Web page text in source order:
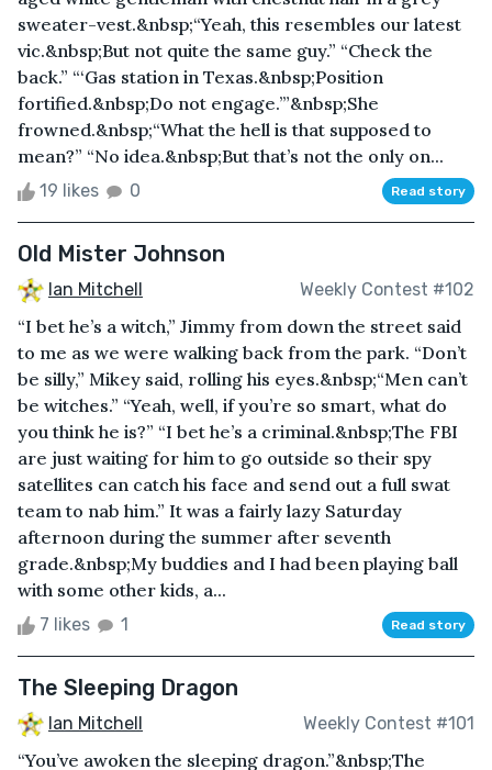
sweater-vest.&nbsp;“Yeah, this resembles our latest
vic.&nbsp;But not quite the same guy.” “Check the
back.” “‘Gas station in Texas.&nbsp;Position
fortified.&nbsp;Do not engage.’”&nbsp;She
frowned.&nbsp;“What the hell is that supposed to
mean?” “No idea.&nbsp;But that’s not the only on...
19 likes 0 Read story
Old Mister Johnson
Ian Mitchell Weekly Contest #102
“I bet he’s a witch,” Jimmy from down the street said
to me as we were walking back from the park. “Don’t
be silly,” Mikey said, rolling his eyes.&nbsp;“Men can’t
be witches.” “Yeah, well, if you’re so smart, what do
you think he is?” “I bet he’s a criminal.&nbsp;The FBI
are just waiting for him to go outside so their spy
satellites can catch his face and send out a full swat
team to nab him.” It was a fairly lazy Saturday
afternoon during the summer after seventh
grade.&nbsp;My buddies and I had been playing ball
with some other kids, a...
7 likes 1 Read story
The Sleeping Dragon
Ian Mitchell Weekly Contest #101
“You’ve awoken the sleeping dragon.”&nbsp;The